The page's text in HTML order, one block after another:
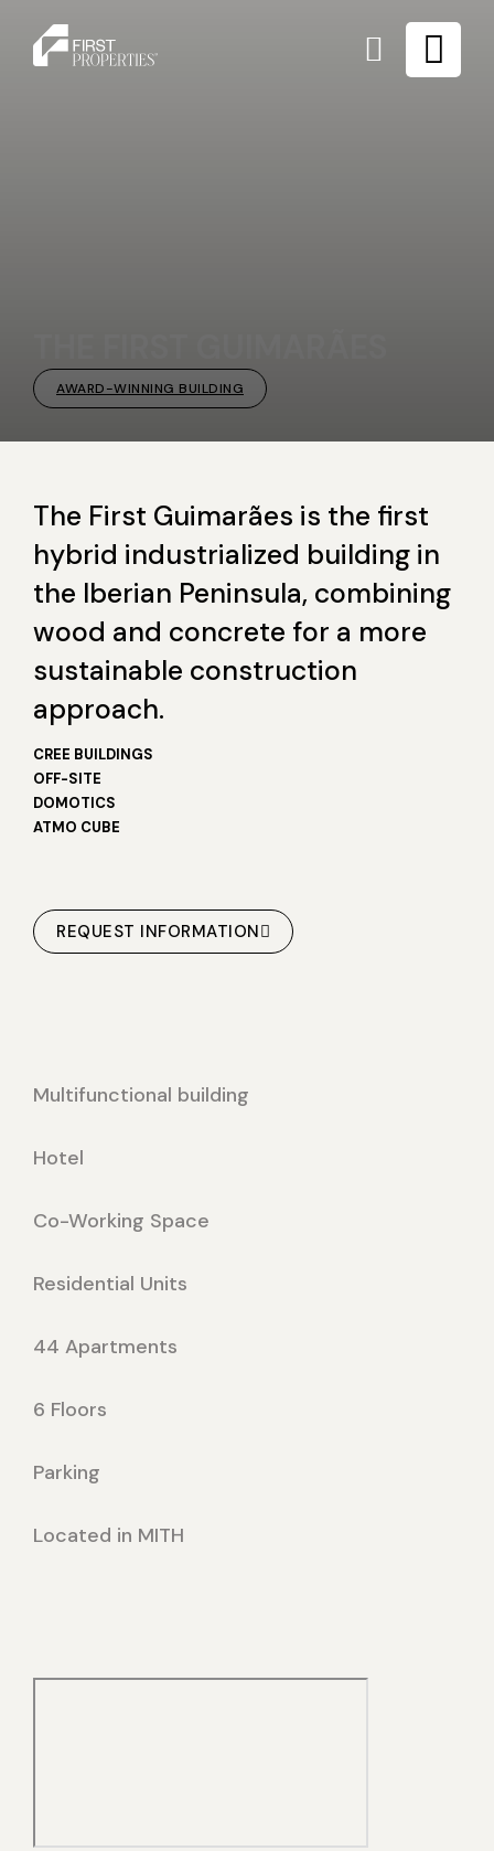
AWARD-WINNING BUILDING
The First Guimarães is the first
hybrid industrialized building in
the Iberian Peninsula, combining
wood and concrete for a more
sustainable construction
approach.
CREE BUILDINGS
OFF-SITE
DOMOTICS
ATMO CUBE
REQUEST INFORMATION
Multifunctional building
Hotel
Co-Working Space
Residential Units
44 Apartments
6 Floors
Parking
Located in MITH